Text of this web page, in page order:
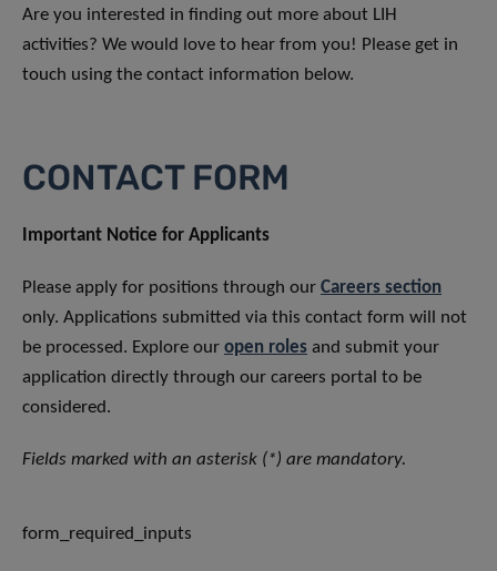
Are you interested in finding out more about LIH
activities? We would love to hear from you! Please get in
touch using the contact information below.
CONTACT FORM
Important Notice for Applicants
Please apply for positions through our Careers section
only. Applications submitted via this contact form will not
be processed. Explore our open roles and submit your
application directly through our careers portal to be
considered.
Fields marked with an asterisk (*) are mandatory.
form_required_inputs